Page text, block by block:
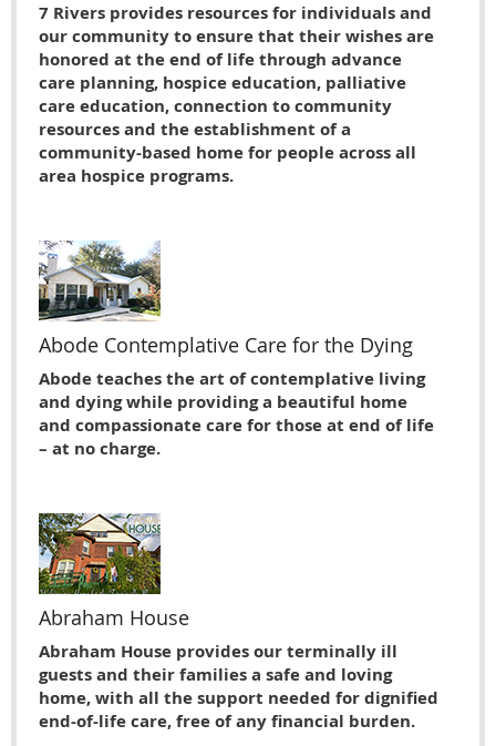
7 Rivers provides resources for individuals and
our community to ensure that their wishes are
honored at the end of life through advance
care planning, hospice education, palliative
care education, connection to community
resources and the establishment of a
community-based home for people across all
area hospice programs.
Abode Contemplative Care for the Dying
Abode teaches the art of contemplative living
and dying while providing a beautiful home
and compassionate care for those at end of life
– at no charge.
Abraham House
Abraham House provides our terminally ill
guests and their families a safe and loving
home, with all the support needed for dignified
end-of-life care, free of any financial burden.